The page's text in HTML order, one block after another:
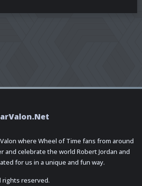
where Wheel of Time fans from around
and celebrate the world Robert Jordan and
for us in a unique and fun way.
rights reserved.